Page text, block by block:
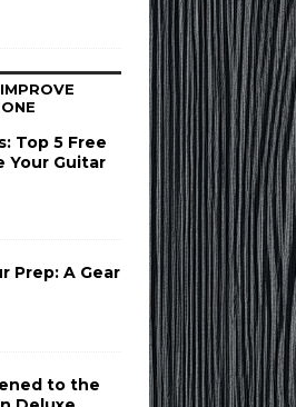
Top 5 Free
Your Guitar
Prep: A Gear
to the